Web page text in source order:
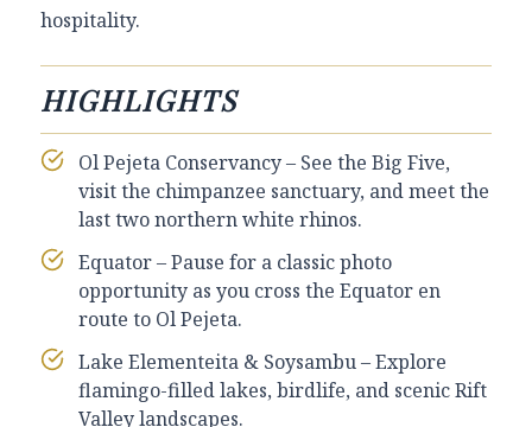
hospitality.
HIGHLIGHTS
Ol Pejeta Conservancy – See the Big Five,
visit the chimpanzee sanctuary, and meet the
last two northern white rhinos.
Equator – Pause for a classic photo
opportunity as you cross the Equator en
route to Ol Pejeta.
Lake Elementeita & Soysambu – Explore
flamingo-filled lakes, birdlife, and scenic Rift
Valley landscapes.